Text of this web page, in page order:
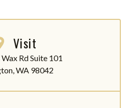
Visit
Rd Suite 101
WA 98042